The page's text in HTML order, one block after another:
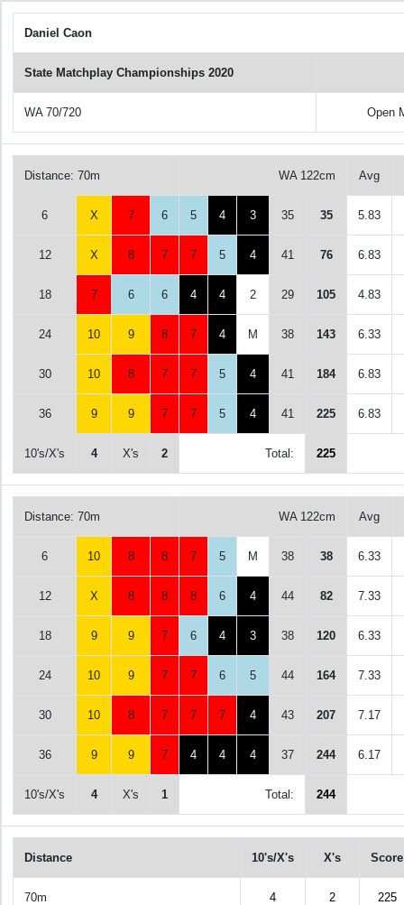
Daniel Caon
State Matchplay Championships 2020
WA 70/720 Open
Distance: 70m WA 122cm Avg
6 X 7 6 5 4 3 35 35 5.83
12 X 8 7 7 5 4 41 76 6.83
18 7 6 6 4 4 2 29 105 4.83
24 10 9 8 7 4 M 38 143 6.33
30 10 8 7 7 5 4 41 184 6.83
36 9 9 7 7 5 4 41 225 6.83
10's/X's 4 X's 2 Total: 225
Distance: 70m WA 122cm Avg
6 10 8 8 7 5 M 38 38 6.33
12 X 8 8 8 6 4 44 82 7.33
18 9 9 7 6 4 3 38 120 6.33
24 10 9 7 7 6 5 44 164 7.33
30 10 8 7 7 7 4 43 207 7.17
36 9 9 7 4 4 4 37 244 6.17
10's/X's 4 X's 1 Total: 244
Distance 10's/X's X's Score
70m 4 2 225